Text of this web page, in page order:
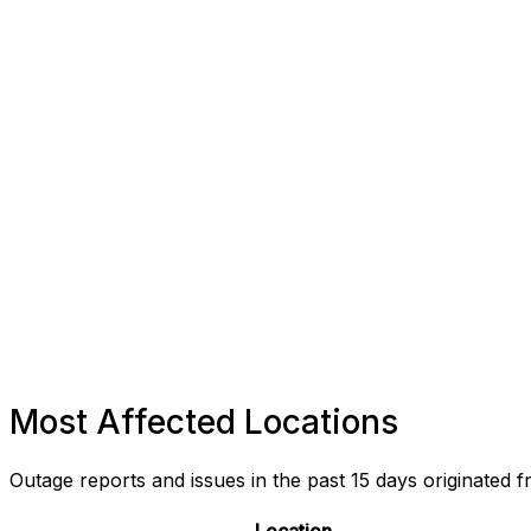
Most Affected Locations
Outage reports and issues in the past 15 days originated